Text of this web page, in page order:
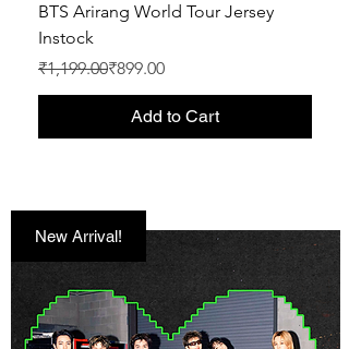
BTS Arirang World Tour Jersey
Instock
Regular Price
₹1,199.00
Sale Price₹899.00
Add to Cart
New Arrival!